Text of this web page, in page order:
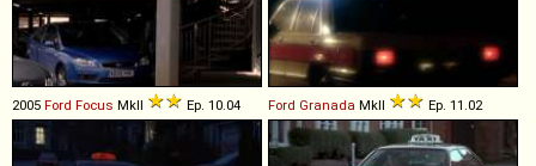
2005 Ford Focus MkII Ep. 10.04 Ford Granada MkII Ep. 11.02